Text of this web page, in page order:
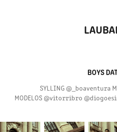
BOYS
SYLLING @_boaventura
MODELOS @vitorribro